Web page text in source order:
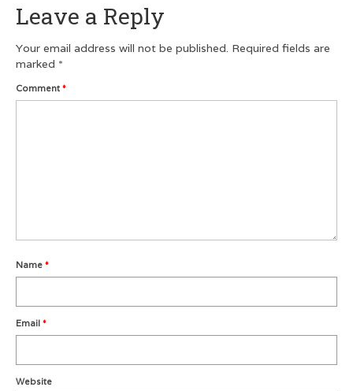
BLOG
ROGUES GALLERY
Leave a Reply
Your email address will not be published. Required fields are
marked *
Comment *
Name *
Email *
Website